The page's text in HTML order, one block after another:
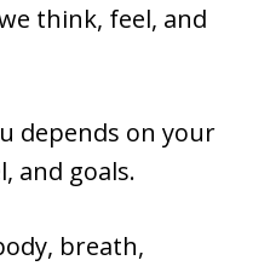
think, feel, and
depends on your
and goals.
breath,